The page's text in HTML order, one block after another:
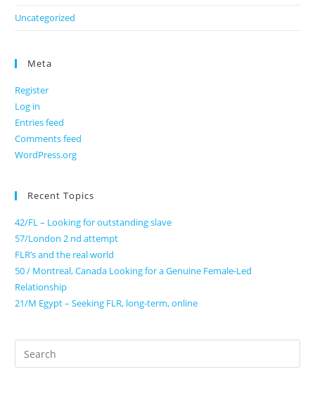
Uncategorized
Meta
Register
Log in
Entries feed
Comments feed
WordPress.org
Recent Topics
42/FL – Looking for outstanding slave
57/London 2 nd attempt
FLR’s and the real world
50 / Montreal, Canada Looking for a Genuine Female-Led
Relationship
21/M Egypt – Seeking FLR, long-term, online
Search
for: